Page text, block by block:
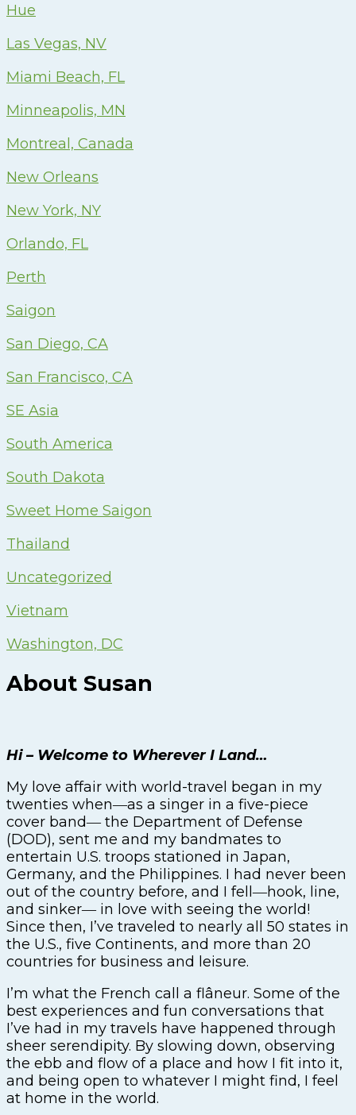
Hue
Las Vegas, NV
Miami Beach, FL
Minneapolis, MN
Montreal, Canada
New Orleans
New York, NY
Orlando, FL
Perth
Saigon
San Diego, CA
San Francisco, CA
SE Asia
South America
South Dakota
Sweet Home Saigon
Thailand
Uncategorized
Vietnam
Washington, DC
About Susan
Hi – Welcome to Wherever I Land…
My love affair with world-travel began in my
twenties when―as a singer in a five-piece
cover band― the Department of Defense
(DOD), sent me and my bandmates to
entertain U.S. troops stationed in Japan,
Germany, and the Philippines. I had never been
out of the country before, and I fell―hook, line,
and sinker― in love with seeing the world!
Since then, I’ve traveled to nearly all 50 states in
the U.S., five Continents, and more than 20
countries for business and leisure.
I’m what the French call a flâneur. Some of the
best experiences and fun conversations that
I’ve had in my travels have happened through
sheer serendipity. By slowing down, observing
the ebb and flow of a place and how I fit into it,
and being open to whatever I might find, I feel
at home in the world.